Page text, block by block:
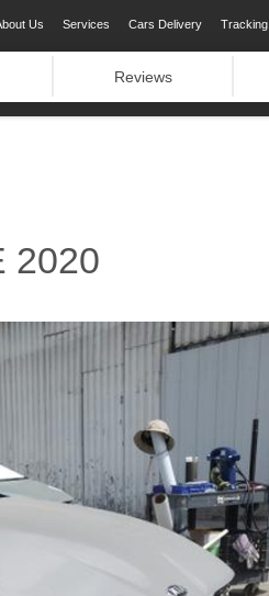
Us Services Cars Delivery Tracking
Reviews
2020